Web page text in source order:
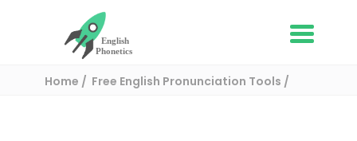
Home
Free English Pronunciation Tools